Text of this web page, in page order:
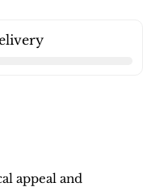
appeal and